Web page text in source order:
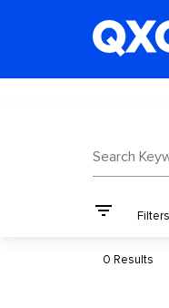
Search
filter_list Filters
0 Results